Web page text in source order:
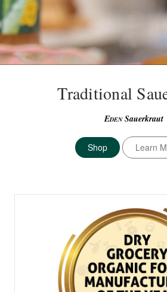
Traditional
EDENSauerkraut
Shop Learn